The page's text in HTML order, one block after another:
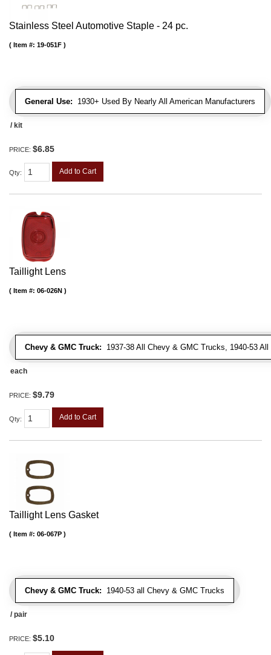
Stainless Steel Automotive Staple - 24 pc.
General Use: 1930+ Used By Nearly All American Manufacturers
Item #: 19-051F
/ kit
PRICE: $6.85
Qty: Add to Cart
Taillight Lens
Chevy & GMC Truck: 1937-38 All Chevy & GMC Trucks, 1940-53
Item #: 06-026N
each
PRICE: $9.79
Qty: Add to Cart
Taillight Lens Gasket
Chevy & GMC Truck: 1940-53 all Chevy & GMC Trucks
Item #: 06-067P
/ pair
PRICE: $5.10